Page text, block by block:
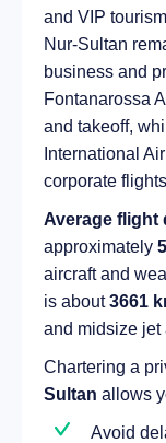
and VIP
Nur-Sultan
business and
Fontanarossa
and takeoff,
International
corporate
Average flight
approximately
aircraft and
is about3661
and midsize jet
Chartering a
Sultan allows
Avoid